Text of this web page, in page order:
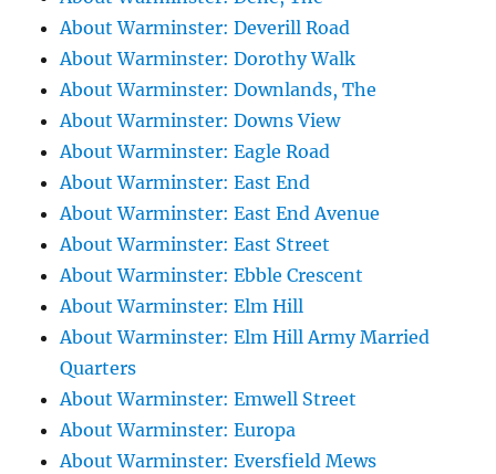
About Warminster: Deverill Road
About Warminster: Dorothy Walk
About Warminster: Downlands, The
About Warminster: Downs View
About Warminster: Eagle Road
About Warminster: East End
About Warminster: East End Avenue
About Warminster: East Street
About Warminster: Ebble Crescent
About Warminster: Elm Hill
About Warminster: Elm Hill Army Married
Quarters
About Warminster: Emwell Street
About Warminster: Europa
About Warminster: Eversfield Mews